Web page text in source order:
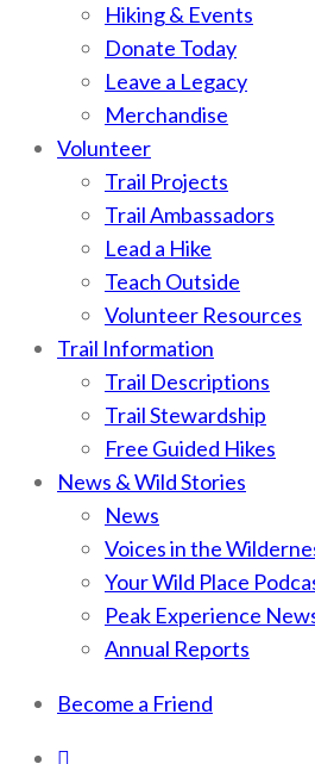
Hiking & Events
Donate Today
Leave a Legacy
Merchandise
Volunteer
Trail Projects
Trail Ambassadors
Lead a Hike
Teach Outside
Volunteer Resources
Trail Information
Trail Descriptions
Trail Stewardship
Free Guided Hikes
News & Wild Stories
News
Voices in the
Your Wild Place
Peak Experience
Annual Reports
Become a Friend